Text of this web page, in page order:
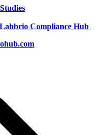
Labbrio Compliance Hub